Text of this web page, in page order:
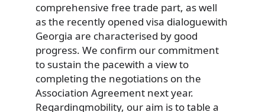
comprehensive free trade part, as well
as the recently opened visa dialoguewith
Georgia are characterised by good
progress. We confirm our commitment
to sustain the pacewith a view to
completing the negotiations on the
Association Agreement next year.
Regardingmobility, our aim is to table a